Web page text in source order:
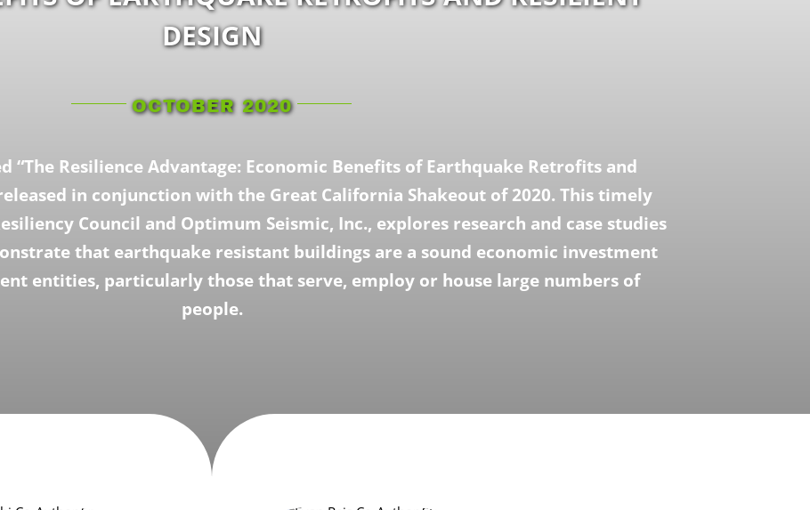
DESIGN
OCTOBER 2020
“The Resilience Advantage: Economic Benefits of Earthquake Retrofits and
in conjunction with the Great California Shakeout of 2020. This timely
Council and Optimum Seismic, Inc., explores research and case studies
that earthquake resistant buildings are a sound economic investment
entities, particularly those that serve, employ or house large numbers of
people.